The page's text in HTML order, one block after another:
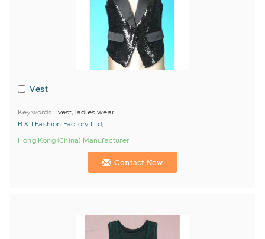
Vest
Keywords
vest, ladies wear
B & I Fashion Factory Ltd,
Hong Kong (China) Manufacturer
Contact Now